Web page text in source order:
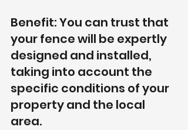
Benefit: You can trust that
your fence will be expertly
designed and installed,
taking into account the
specific conditions of your
property and the local
area.